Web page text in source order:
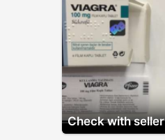
Check with seller